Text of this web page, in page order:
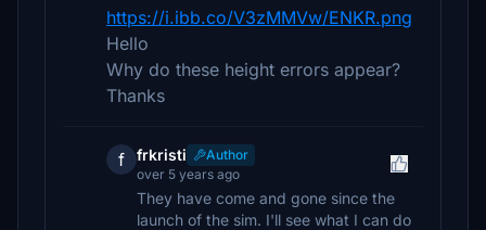
https://i.ibb.co/V3zMMVw/ENKR.png
Hello
Why do these height errors appear?
Thanks
f frkristi
Author
over 5 years ago
They have come and gone since the
launch of the sim. I'll see what I can do